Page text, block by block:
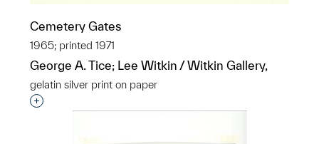
Cemetery Gates
1965; printed 1971
George A. Tice; Lee Witkin / Witkin Gallery,
gelatin silver print on paper
Interested in adding this object to a group?